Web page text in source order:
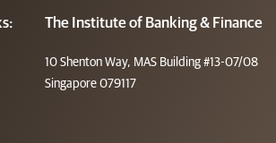
The Institute of Banking & Finance
10 Shenton Way, MAS Building #13-07/08
Singapore 079117